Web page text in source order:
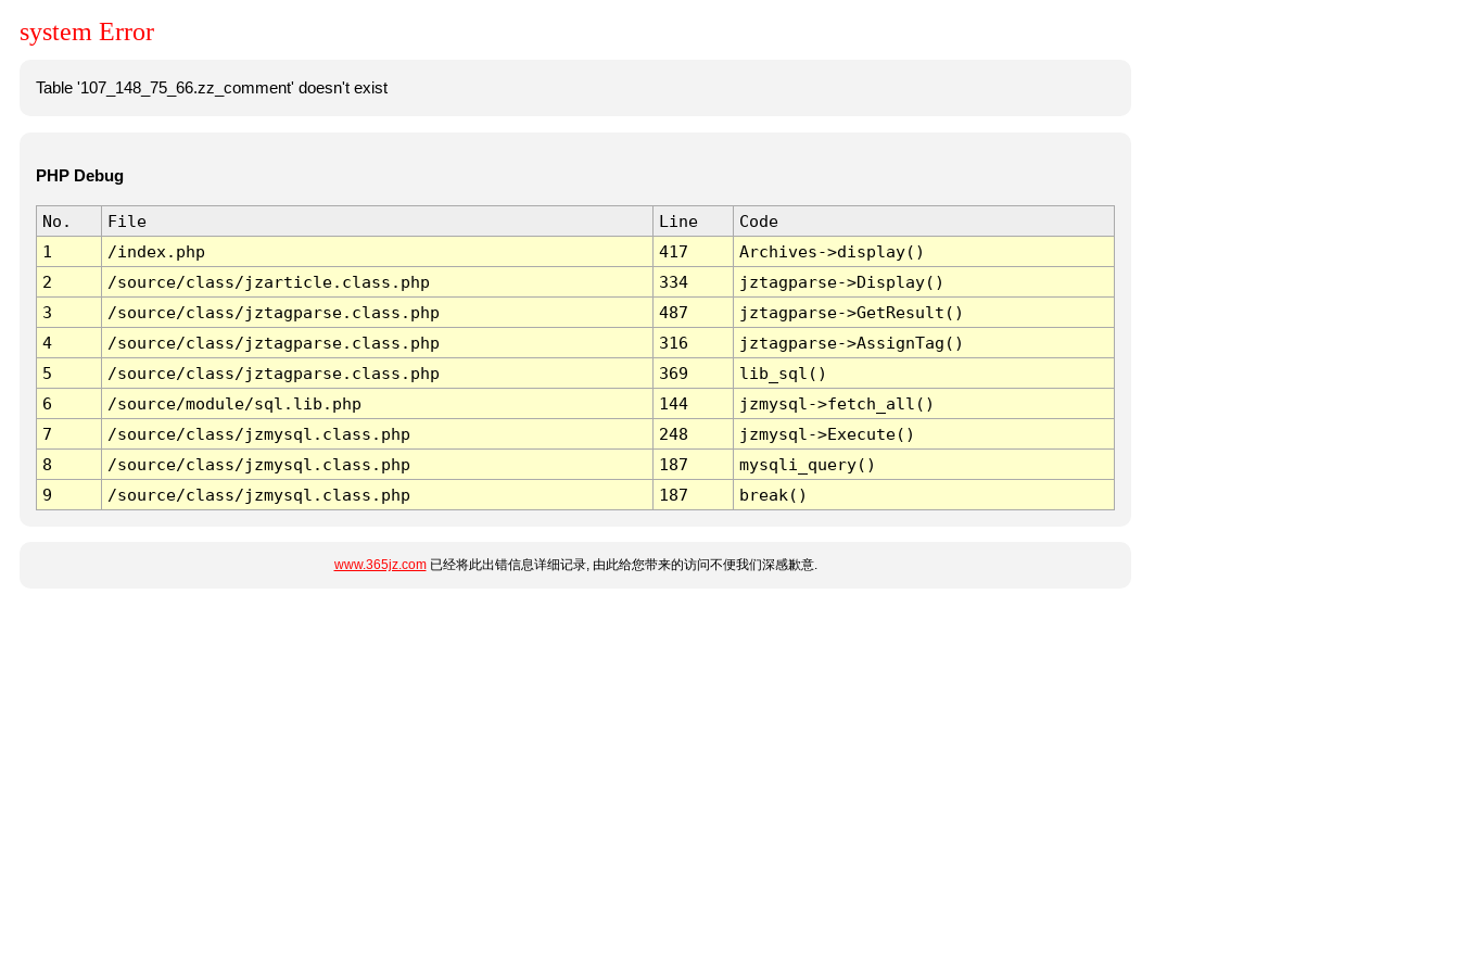
system Error
Table '107_148_75_66.zz_comment' doesn't exist
PHP Debug
No. File Line
Code
1
/index.php 417
Archives->display()
2
/source/class/jzarticle.class.php 334
jztagparse->Display()
3
/source/class/jztagparse.class.php 487
jztagparse->GetResult()
4
/source/class/jztagparse.class.php 316
jztagparse->AssignTag()
5
/source/class/jztagparse.class.php 369
lib_sql()
6
/source/module/sql.lib.php 144
jzmysql->fetch_all()
7
/source/class/jzmysql.class.php 248
jzmysql->Execute()
8
/source/class/jzmysql.class.php 187
mysqli_query()
9
/source/class/jzmysql.class.php 187 break()
www.365jz.com已经将此出错信息详细记录, 由此给您带来的访问不便我们深感歉意.